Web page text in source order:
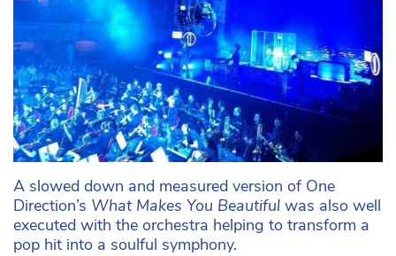
A slowed down and measured version of One
Direction’s What Makes You Beautiful was also well
executed with the orchestra helping to transform a
pop hit into a soulful symphony.